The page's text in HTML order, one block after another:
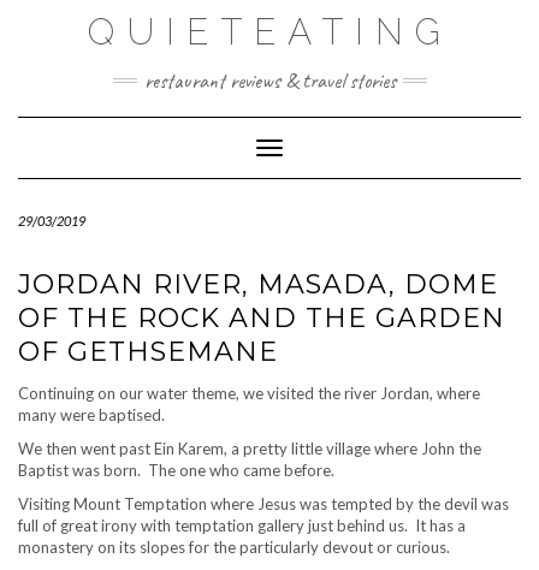
QUIETEATING
restaurant reviews & travel stories
Toggle Navigation
29/03/2019
JORDAN RIVER, MASADA, DOME
OF THE ROCK AND THE GARDEN
OF GETHSEMANE
Continuing on our water theme, we visited the river Jordan, where
many were baptised.
We then went past Ein Karem, a pretty little village where John the
Baptist was born. The one who came before.
Visiting Mount Temptation where Jesus was tempted by the devil was
full of great irony with temptation gallery just behind us. It has a
monastery on its slopes for the particularly devout or curious.